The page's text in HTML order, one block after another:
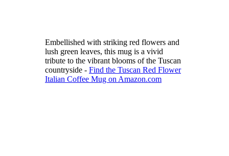
Embellished with striking red flowers and
lush green leaves, this mug is a vivid
tribute to the vibrant blooms of the Tuscan
countryside - Find the Tuscan Red Flower
Italian Coffee Mug on Amazon.com